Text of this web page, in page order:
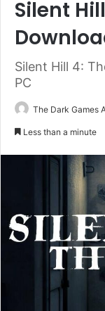
Silent
Silent Hill 4:
PC
The Dark Games
Less than a minute